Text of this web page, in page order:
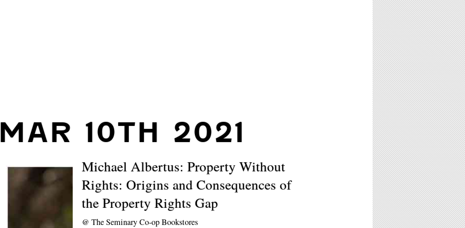
MAR 10TH 2021
Michael Albertus: Property Without
Rights: Origins and Consequences of
the Property Rights Gap
@The Seminary Co-op Bookstores